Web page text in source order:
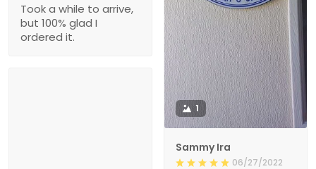
1
Sammy Ira
06/27/2022
Took a while to arrive,
but 100% glad I
ordered it.